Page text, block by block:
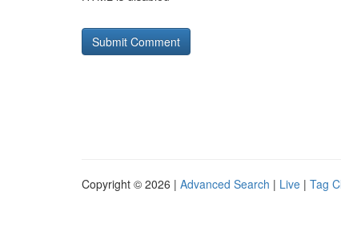
Copyright © 2026 | Advanced Search | Live | Tag